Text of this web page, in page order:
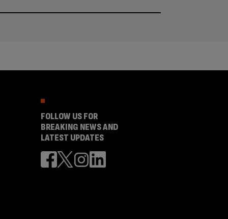
FOLLOW US FOR
BREAKING NEWS AND
LATEST UPDATES